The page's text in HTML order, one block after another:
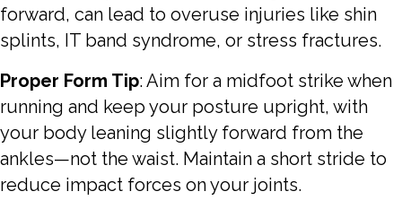
forward, can lead to overuse injuries like shin
splints, IT band syndrome, or stress fractures.
Proper Form Tip: Aim for a midfoot strike when
running and keep your posture upright, with
your body leaning slightly forward from the
ankles—not the waist. Maintain a short stride to
reduce impact forces on your joints.